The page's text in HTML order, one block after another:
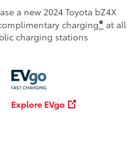
a new 2024 Toyota bZ4X
charging* at all
charging stations
Explore EVgo